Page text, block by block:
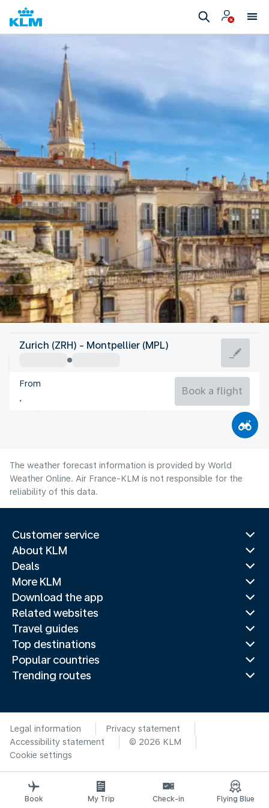
France
Montpellier
France
Zurich (ZRH) - Montpellier (MPL)
From
Book a flight
The weather forecast information is provided by World
Weather Online. Air France-KLM is not responsible for the
reliability of this data.
Customer service
About KLM
Deals
More KLM
Download the app
Related websites
Travel guides
Top destinations
Popular countries
Trending routes
Legal information
Privacy statement
Accessibility statement
© 2026 KLM
Cookie settings
Book My Trip Check-in Flying Blue